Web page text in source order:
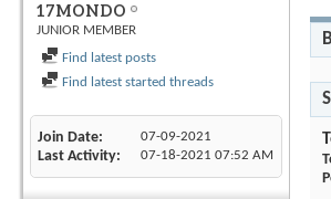
17MONDO
JUNIOR MEMBER
Find latest posts
Find latest started threads
Join Date 07-09-2021
Last Activity 07-18-2021 07:52 AM